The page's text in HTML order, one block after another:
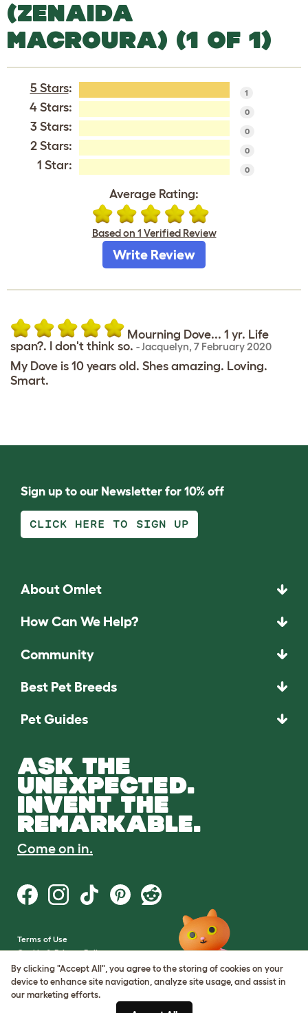
(ZENAIDA
MACROURA) (1 OF 1)
5 Stars: 1
4 Stars: 0
3 Stars: 0
2 Stars: 0
1 Star: 0
Average Rating:
Based on 1 Verified Review
Write Review
Mourning Dove... 1 yr. Life
span?. I don't think so. -Jacquelyn, 7 February 2020
My Dove is 10 years old. Shes amazing. Loving.
Smart.
Sign up to our Newsletter for 10% off
CLICK HERE TO SIGN UP
About Omlet
How Can We Help?
Community
Best Pet Breeds
Pet Guides
ASK THE
UNEXPECTED.
INVENT THE
REMARKABLE.
Come on in.
Terms of Use
Cookie & Privacy Policy
Cookie Settings
Sitemap
By clicking "Accept All", you agree to the storing of cookies on your
device to enhance site navigation, analyze site usage, and assist in
our marketing efforts.